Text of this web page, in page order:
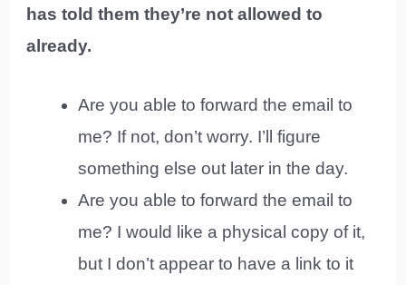
has told them they’re not allowed to
already.
Are you able to forward the email to
me? If not, don’t worry. I’ll figure
something else out later in the day.
Are you able to forward the email to
me? I would like a physical copy of it,
but I don’t appear to have a link to it